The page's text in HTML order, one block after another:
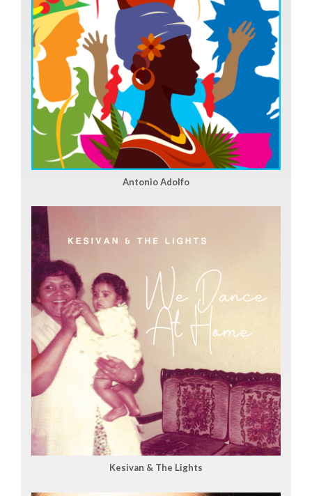
Antonio Adolfo
Kesivan & The Lights